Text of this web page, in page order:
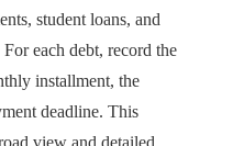
student loans, and
each debt, record the
installment, the
deadline. This